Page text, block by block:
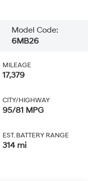
Model Code:
6MB26
MILEAGE
17,379
CITY/HIGHWAY
95/81 MPG
EST. BATTERY RANGE
314 mi